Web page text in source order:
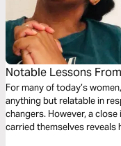
Notable Lessons
For many of today’s
anything but relatable in
changers. However, a
carried themselves reveals